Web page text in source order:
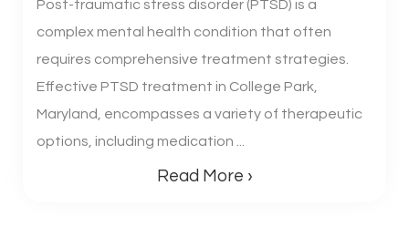
Post-traumatic stress disorder (PTSD) is a
complex mental health condition that often
requires comprehensive treatment strategies.
Effective PTSD treatment in College Park,
Maryland, encompasses a variety of therapeutic
options, including medication ...
Read More ›